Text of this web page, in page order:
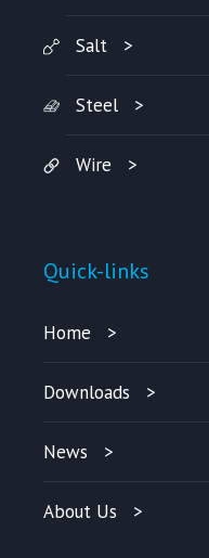
Salt
Steel
Wire
Quick-links
Home
Downloads
News
About Us